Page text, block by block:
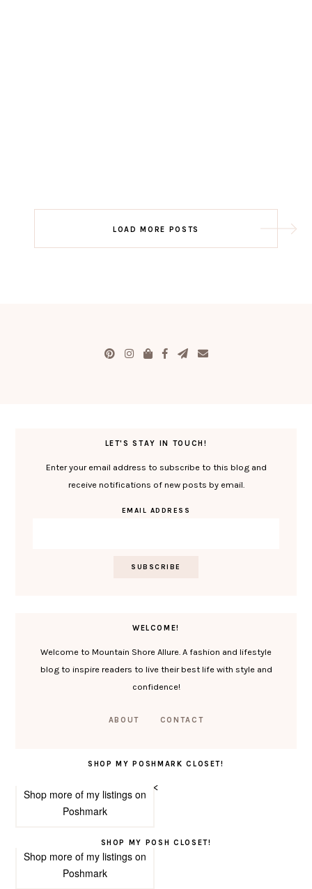
LOAD MORE POSTS
LET'S STAY IN TOUCH!
Enter your email address to subscribe to this blog and
receive notifications of new posts by email.
EMAIL ADDRESS
WELCOME!
Welcome to Mountain Shore Allure. A fashion and lifestyle
blog to inspire readers to live their best life with style and
confidence!
ABOUT CONTACT
SHOP MY POSHMARK CLOSET!
<
Shop more of my listings on
Poshmark
SHOP MY POSH CLOSET!
Shop more of my listings on
Poshmark